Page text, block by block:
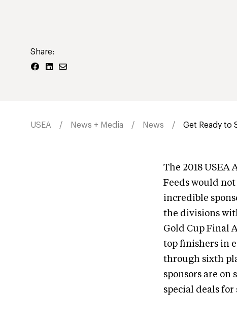
Share:
USEA News + Media News Get Ready to
The 2018
Feeds would
incredible
the divisions
Gold Cup Final
top finishers in
through sixth
sponsors are on
special deals for